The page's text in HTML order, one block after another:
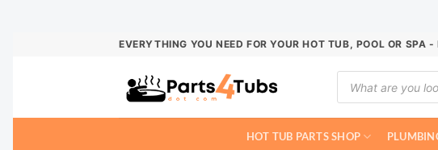
EVERYTHING YOU NEED FOR YOUR HOT TUB, POOL OR
Products
search
HOT TUB PARTS SHOP